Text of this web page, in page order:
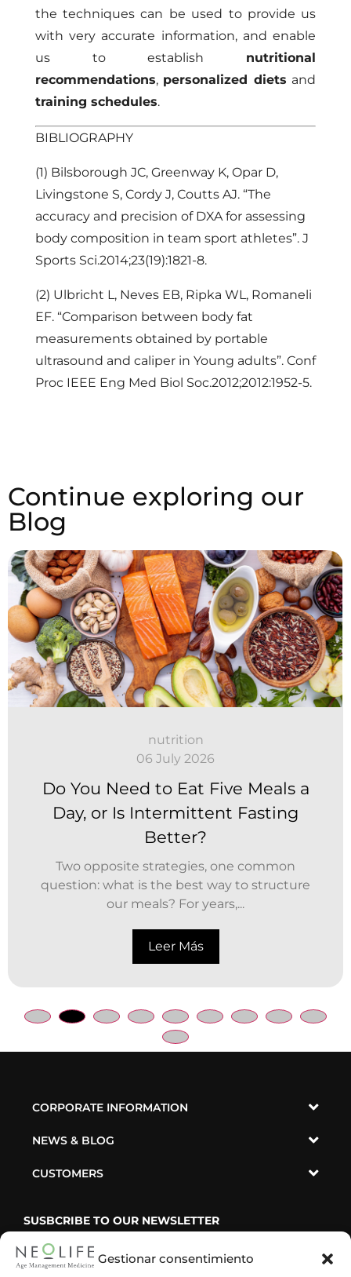
Gestionar consentimiento
the techniques can be used to provide us
with very accurate information, and enable
us to establish nutritional
recommendations, personalized diets and
training schedules.
BIBLIOGRAPHY
(1) Bilsborough JC, Greenway K, Opar D,
Livingstone S, Cordy J, Coutts AJ. “The
accuracy and precision of DXA for assessing
body composition in team sport athletes”. J
Sports Sci.2014;23(19):1821-8.
(2) Ulbricht L, Neves EB, Ripka WL, Romaneli
EF. “Comparison between body fat
measurements obtained by portable
ultrasound and caliper in Young adults”. Conf
Proc IEEE Eng Med Biol Soc.2012;2012:1952-5.
Continue exploring our
Blog
nutrition
06 July 2026
Do You Need to Eat Five Meals a
Day, or Is Intermittent Fasting
Better?
Two opposite strategies, one common
question: what is the best way to structure
our meals? For years,...
Leer Más
CORPORATE INFORMATION
NEWS & BLOG
CUSTOMERS
SUSBCRIBE TO OUR NEWSLETTER